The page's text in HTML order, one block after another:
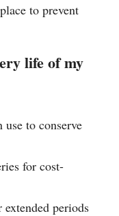
to prevent
life of my
to conserve
for cost-
periods